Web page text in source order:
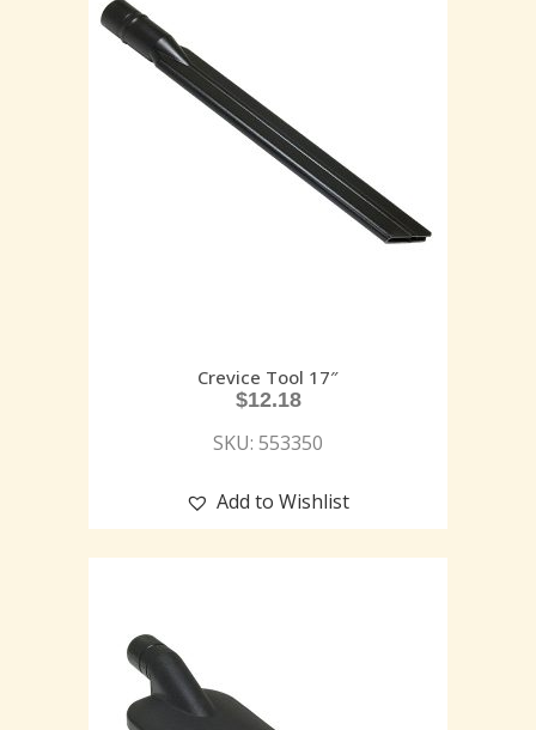
Crevice Tool 17″
$12.18
SKU: 553350
Add to Wishlist